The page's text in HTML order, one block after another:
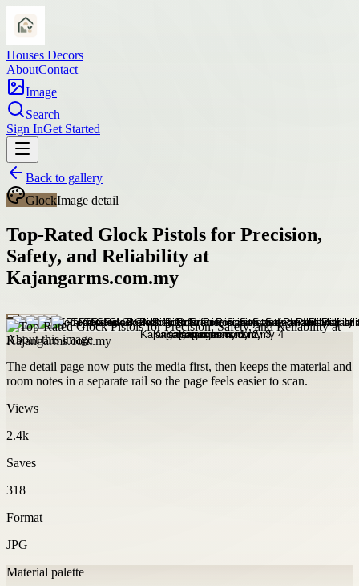
Houses Decors
AboutContact
Image
Search
Sign InGet Started
Back to gallery
GlockImage detail
Top-Rated Glock Pistols for Precision,
Safety, and Reliability at
Kajangarms.com.my
About this image
The detail page now puts the media first, then keeps the material and
room notes in a separate rail so the page feels easier to scan.
Views
2.4k
Saves
318
Format
JPG
Material palette